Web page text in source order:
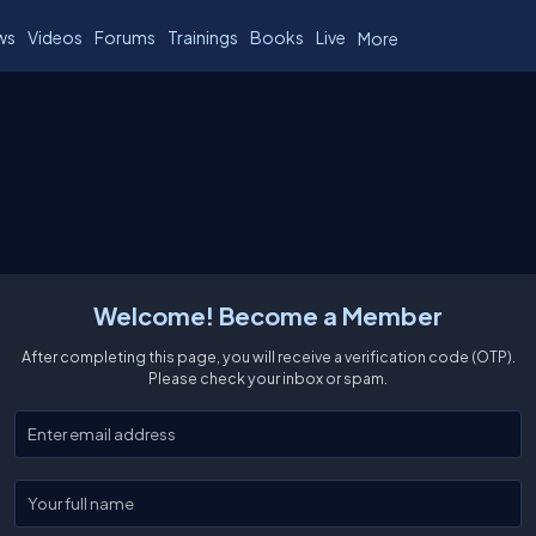
Videos Forums Trainings Books Live More
Welcome! Become a Member
After completing this page, you will receive a verification code (OTP).
Please check your inbox or spam.
Enter your email
Enter your full name